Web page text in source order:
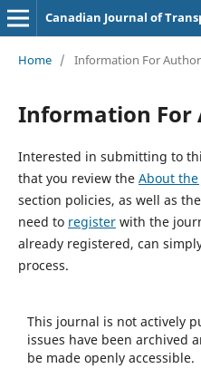
Canadian Journal of
Home / Information For
Information For
Interested in submitting to
that you review the About the
section policies, as well as the
need to registerwith the
already registered, can
process.
This journal is not actively
issues have been archived
be made openly accessible.